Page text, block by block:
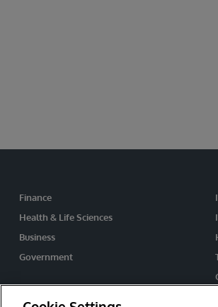
Finance
Health & Life Sciences
Business
Government